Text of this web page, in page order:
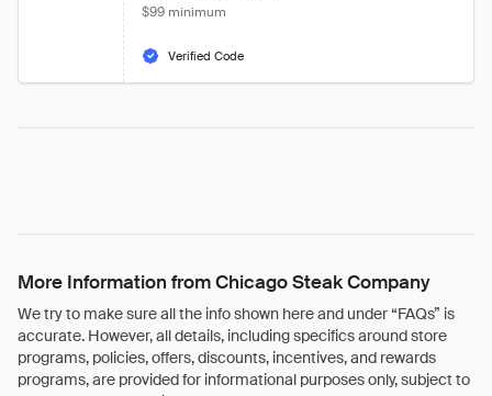
$99 minimum
Verified Code
More Information from Chicago Steak Company
We try to make sure all the info shown here and under “FAQs” is
accurate. However, all details, including specifics around store
programs, policies, offers, discounts, incentives, and rewards
programs, are provided for informational purposes only, subject to